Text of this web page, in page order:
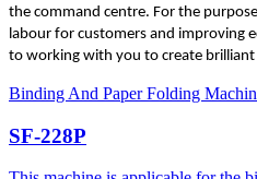
the command centre. For the
labour for customers and improving
to working with you to create
Binding And Paper Folding
SF-228P